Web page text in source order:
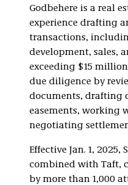
Godbehere is a real
experience drafting
transactions,
development, sales,
exceeding $15
due diligence by
documents, drafting
easements, working
negotiating
Effective Jan. 1,
combined with Taft,
by more than 1,000